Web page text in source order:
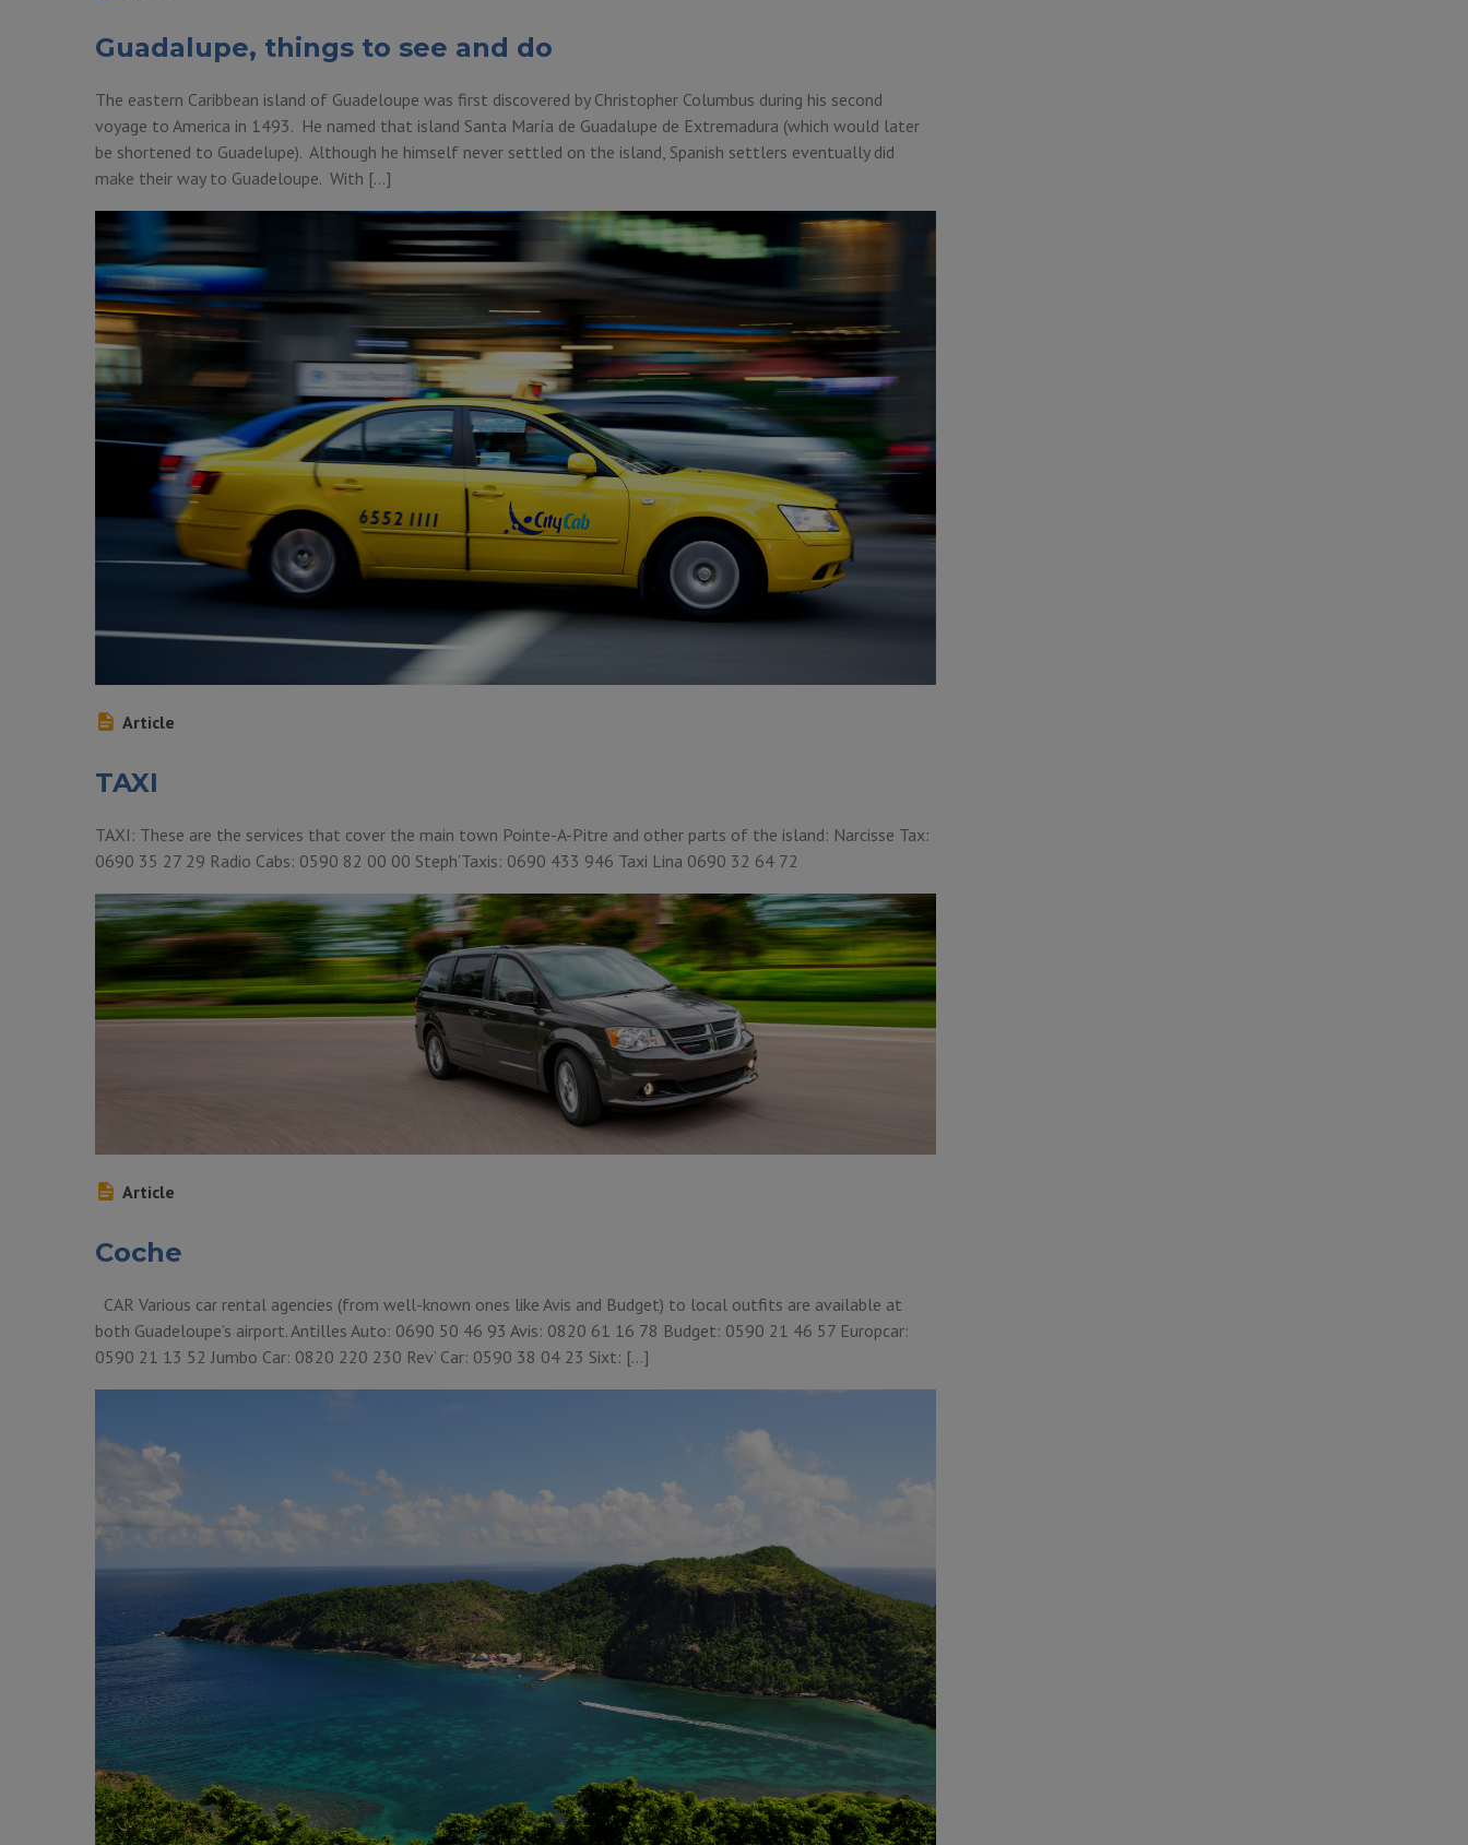
Guadalupe, things to see and do
The eastern Caribbean island of Guadeloupe was first discovered by Christopher Columbus during his second
voyage to America in 1493. He named that island Santa María de Guadalupe de Extremadura (which would later
be shortened to Guadelupe). Although he himself never settled on the island, Spanish settlers eventually did
make their way to Guadeloupe. With […]
Article
TAXI
TAXI: These are the services that cover the main town Pointe-A-Pitre and other parts of the island: Narcisse Tax:
0690 35 27 29 Radio Cabs: 0590 82 00 00 Steph’Taxis: 0690 433 946 Taxi Lina 0690 32 64 72
Article
Coche
CAR Various car rental agencies (from well-known ones like Avis and Budget) to local outfits are available at
both Guadeloupe’s airport. Antilles Auto: 0690 50 46 93 Avis: 0820 61 16 78 Budget: 0590 21 46 57 Europcar:
0590 21 13 52 Jumbo Car: 0820 220 230 Rev’ Car: 0590 38 04 23 Sixt: […]